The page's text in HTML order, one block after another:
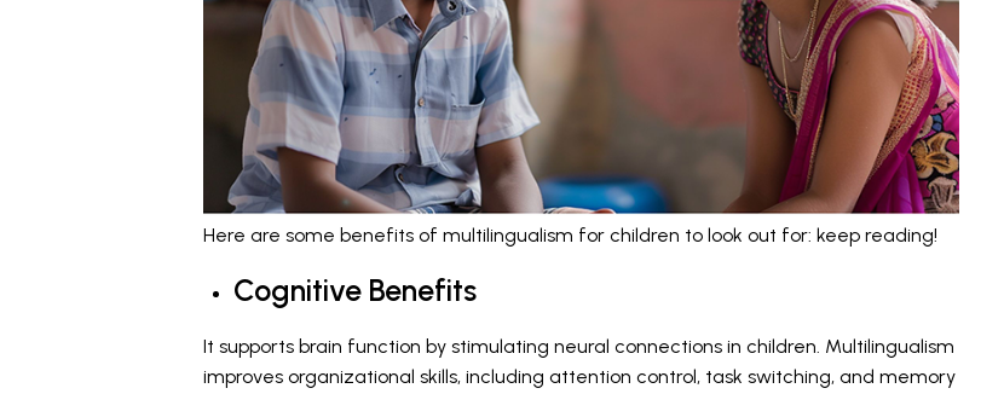
Here are some benefits of multilingualism for children to look out for: keep reading!
Cognitive Benefits
It supports brain function by stimulating neural connections in children. Multilingualism
improves organizational skills, including attention control, task switching, and memory